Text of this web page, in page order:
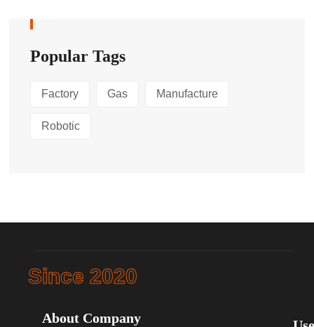
Popular Tags
Factory Gas Manufacture
Robotic
Since 2020
About Company